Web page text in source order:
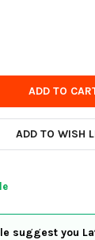
OF SET
QUANTITY
ADD TO WISH
suggest you